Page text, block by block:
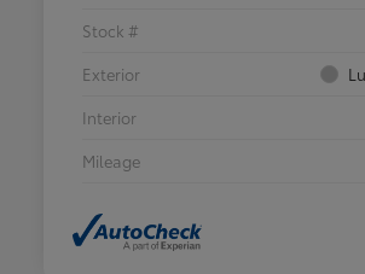
Stock #
Exterior
Interior
Mileage